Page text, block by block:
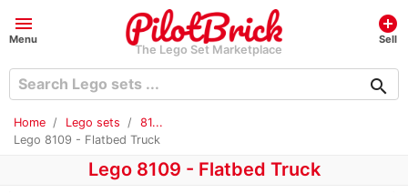
menu
Menu
The Lego Set Marketplace
add_circle
Sell
search
Home Lego sets
81...
Lego 8109 - Flatbed Truck
Lego 8109 - Flatbed Truck